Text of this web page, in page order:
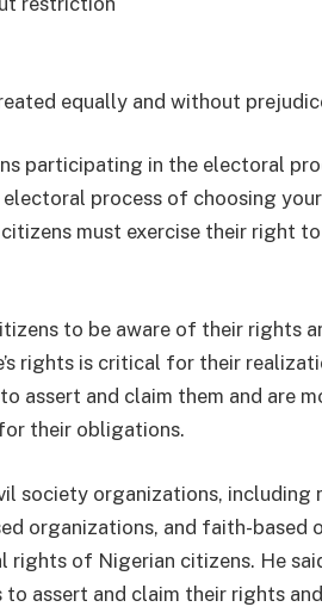
equally and without
participating in the electoral
process of choosing
must exercise their right
to be aware of their rights
rights is critical for their
assert and claim them and are
their obligations.
society organizations, including
organizations, and faith-based
of Nigerian citizens. He
assert and claim their rights